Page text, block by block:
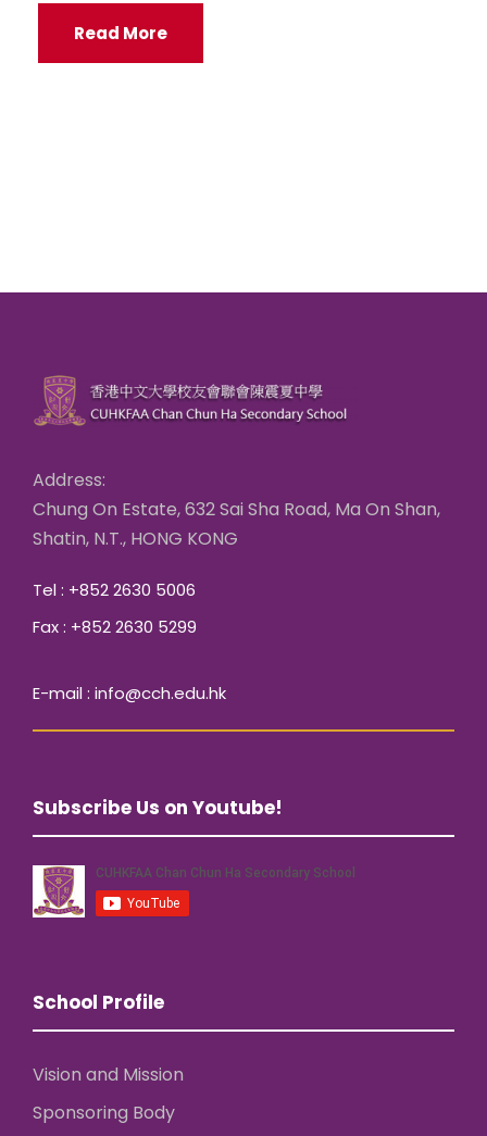
Read More
Address:
Chung On Estate, 632 Sai Sha Road, Ma On Shan,
Shatin, N.T., HONG KONG
Tel : +852 2630 5006
Fax : +852 2630 5299
E-mail : info@cch.edu.hk
Subscribe Us on Youtube!
School Profile
Vision and Mission
Sponsoring Body